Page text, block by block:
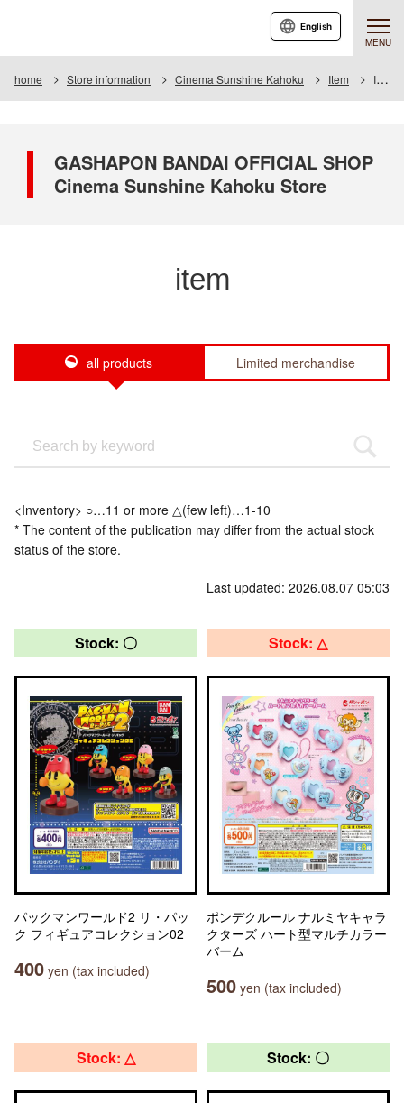
MENU
English
home Store information Cinema Sunshine Kahoku Item Item List
GASHAPON BANDAI OFFICIAL SHOP
Cinema Sunshine Kahoku Store
item
all products Limited merchandise
<Inventory> ○…11 or more △(few left)…1-10
* The content of the publication may differ from the actual stock
status of the store.
Last updated: 2026.08.07 05:03
Stock: 〇
パックマンワールド2 リ・パッ
ク フィギュアコレクション02
400 yen (tax included)
Stock: △
ポンデクルール ナルミヤキャラ
クターズ ハート型マルチカラー
バーム
500 yen (tax included)
Stock: △ Stock: 〇